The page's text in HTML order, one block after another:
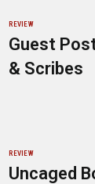
REVIEW
Guest
& Scribes
REVIEW
Uncaged